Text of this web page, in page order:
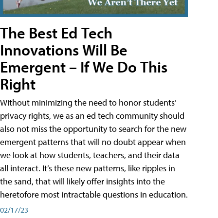
The Best Ed Tech
Innovations Will Be
Emergent – If We Do This
Right
Without minimizing the need to honor students’
privacy rights, we as an ed tech community should
also not miss the opportunity to search for the new
emergent patterns that will no doubt appear when
we look at how students, teachers, and their data
all interact. It’s these new patterns, like ripples in
the sand, that will likely offer insights into the
heretofore most intractable questions in education.
02/17/23